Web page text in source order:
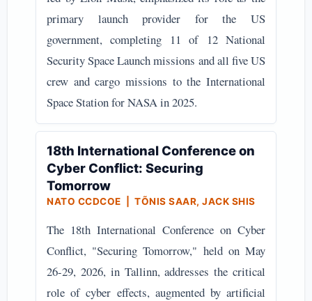
primary launch provider for the US
government, completing 11 of 12 National
Security Space Launch missions and all five US
crew and cargo missions to the International
Space Station for NASA in 2025.
18th International Conference on
Cyber Conflict: Securing
Tomorrow
NATO CCDCOE | TÕNIS SAAR, JACK SHIS
The 18th International Conference on Cyber
Conflict, "Securing Tomorrow," held on May
26-29, 2026, in Tallinn, addresses the critical
role of cyber effects, augmented by artificial